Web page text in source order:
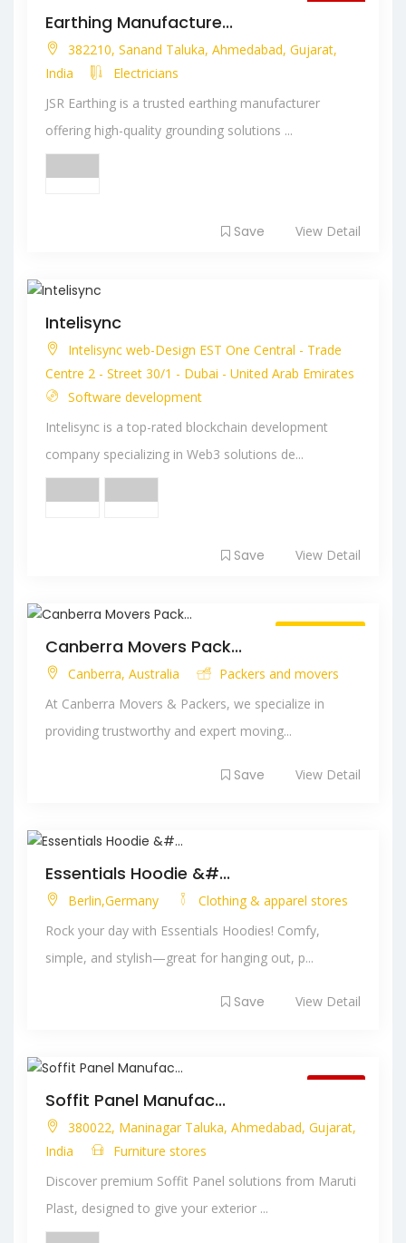
Earthing Manufacture...
382210, Sanand Taluka, Ahmedabad, Gujarat,
India
Electricians
JSR Earthing is a trusted earthing manufacturer
offering high-quality grounding solutions ...
Save View Detail
Intelisync
Intelisync web-Design EST One Central - Trade
Centre 2 - Street 30/1 - Dubai - United Arab Emirates
Software development
Intelisync is a top-rated blockchain development
company specializing in Web3 solutions de...
Save View Detail
Canberra Movers Pack...
Canberra, Australia
Packers and movers
At Canberra Movers & Packers, we specialize in
providing trustworthy and expert moving...
Save View Detail
Essentials Hoodie &#...
Berlin,Germany
Clothing & apparel stores
Rock your day with Essentials Hoodies! Comfy,
simple, and stylish—great for hanging out, p...
Save View Detail
Soffit Panel Manufac...
380022, Maninagar Taluka, Ahmedabad, Gujarat,
India
Furniture stores
Discover premium Soffit Panel solutions from Maruti
Plast, designed to give your exterior ...